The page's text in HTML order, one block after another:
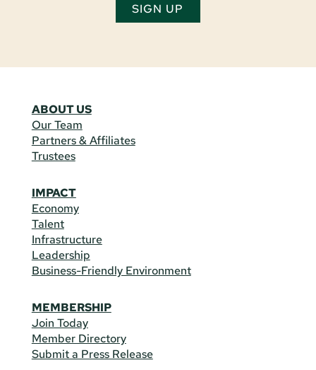
SIGN UP
ABOUT US
Our Team
Partners & Affiliates
Trustees
IMPACT
Economy
Talent
Infrastructure
Leadership
Business-Friendly Environment
MEMBERSHIP
Join Today
Member Directory
Submit a Press Release